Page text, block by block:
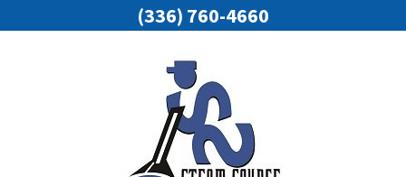
(336) 760-4660